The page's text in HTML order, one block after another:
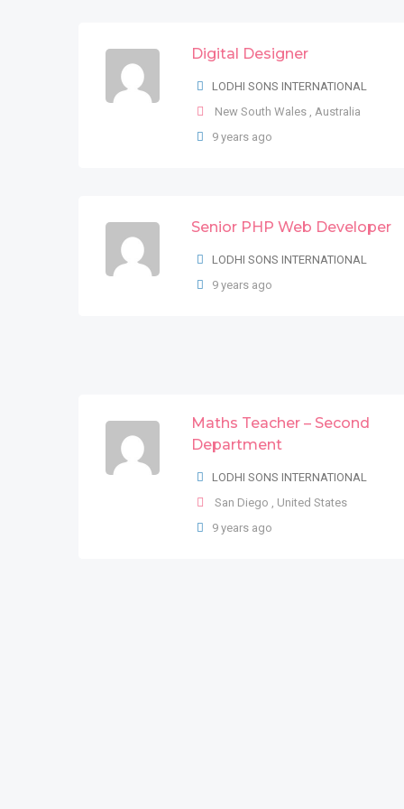
Digital Designer
LODHI SONS INTERNATIONAL
New South Wales , Australia
9 years ago
Senior PHP Web Developer
LODHI SONS INTERNATIONAL
9 years ago
Maths Teacher – Second
Department
LODHI SONS INTERNATIONAL
San Diego , United States
9 years ago
02 Front End Developers
LODHI SONS INTERNATIONAL
Ấn Độ
8 years ago
PHP Web Developer Html,
LODHI SONS INTERNATIONAL
Comuna 1 ,
States
9 years ago